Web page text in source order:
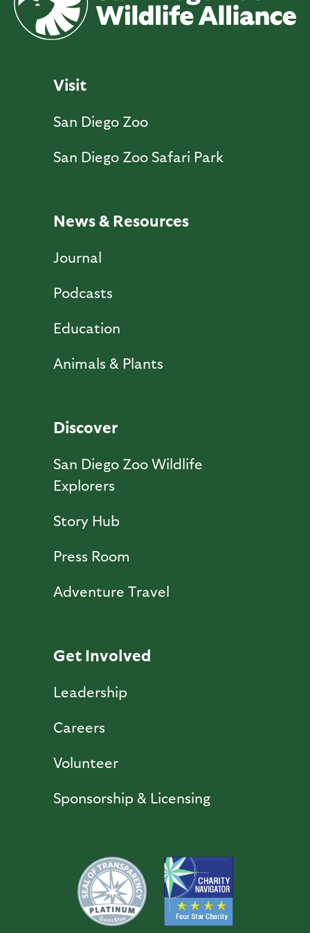
Visit
San Diego Zoo
San Diego Zoo Safari Park
News & Resources
Journal
Podcasts
Education
Animals & Plants
Discover
San Diego Zoo Wildlife
Explorers
Story Hub
Press Room
Adventure Travel
Get Involved
Leadership
Careers
Volunteer
Sponsorship & Licensing